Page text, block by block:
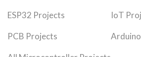
ESP32 Projects IoT
PCB Projects